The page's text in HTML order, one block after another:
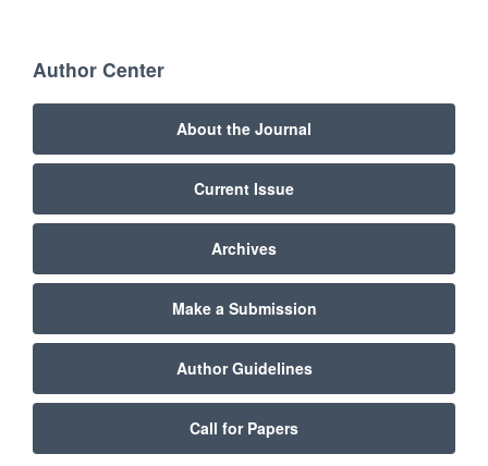
Author Center
About the Journal
Current Issue
Archives
Make a Submission
Author Guidelines
Call for Papers